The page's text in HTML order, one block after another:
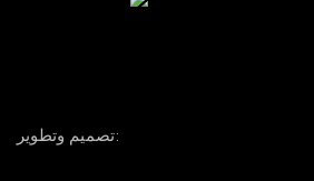
تصميم وتطوير: